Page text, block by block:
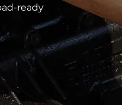
ready